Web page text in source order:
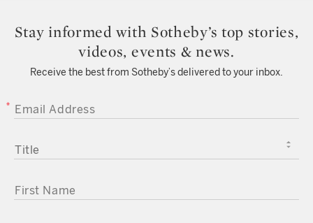
Stay informed with Sotheby’s top stories,
videos, events & news.
Receive the best from Sotheby’s delivered to your inbox.
EMAIL ADDRESS
TITLE
FIRST NAME